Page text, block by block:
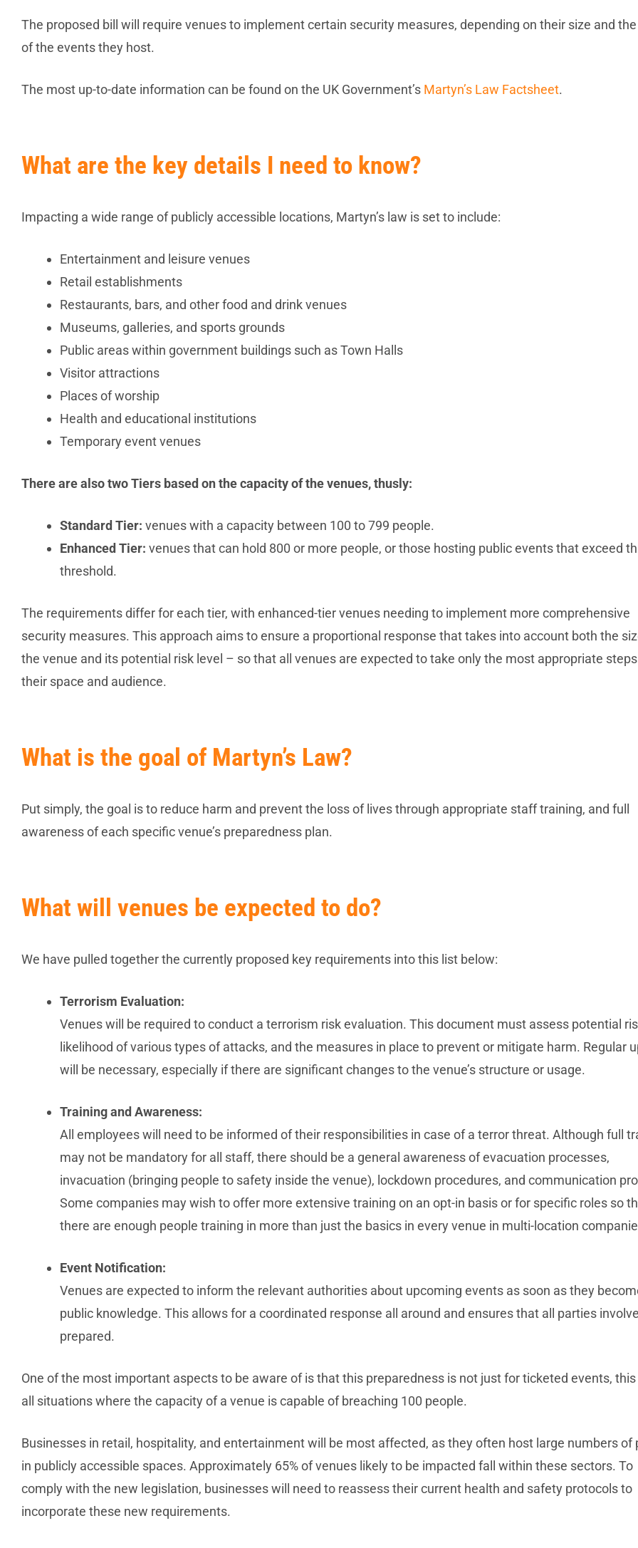
The proposed bill will require venues to implement certain security measures, depending on their size and
of the events they host.
The most up-to-date information can be found on the UK Government’s Martyn’s Law Factsheet.
What are the key details I need to know?
Impacting a wide range of publicly accessible locations, Martyn’s law is set to include:
Entertainment and leisure venues
Retail establishments
Restaurants, bars, and other food and drink venues
Museums, galleries, and sports grounds
Public areas within government buildings such as Town Halls
Visitor attractions
Places of worship
Health and educational institutions
Temporary event venues
There are also two Tiers based on the capacity of the venues, thusly:
Standard Tier: venues with a capacity between 100 to 799 people.
Enhanced Tier: venues that can hold 800 or more people, or those hosting public events that exceed
threshold.
The requirements differ for each tier, with enhanced-tier venues needing to implement more comprehensive
security measures. This approach aims to ensure a proportional response that takes into account both the
the venue and its potential risk level – so that all venues are expected to take only the most appropriate
their space and audience.
What is the goal of Martyn’s Law?
Put simply, the goal is to reduce harm and prevent the loss of lives through appropriate staff training, and full
awareness of each specific venue’s preparedness plan.
What will venues be expected to do?
We have pulled together the currently proposed key requirements into this list below:
Terrorism Evaluation:
Venues will be required to conduct a terrorism risk evaluation. This document must assess potential
likelihood of various types of attacks, and the measures in place to prevent or mitigate harm. Regular
will be necessary, especially if there are significant changes to the venue’s structure or usage.
Training and Awareness:
All employees will need to be informed of their responsibilities in case of a terror threat. Although full
may not be mandatory for all staff, there should be a general awareness of evacuation processes,
invacuation (bringing people to safety inside the venue), lockdown procedures, and communication
Some companies may wish to offer more extensive training on an opt-in basis or for specific roles so
there are enough people training in more than just the basics in every venue in multi-location
Event Notification:
Venues are expected to inform the relevant authorities about upcoming events as soon as they
public knowledge. This allows for a coordinated response all around and ensures that all parties
prepared.
One of the most important aspects to be aware of is that this preparedness is not just for ticketed events,
all situations where the capacity of a venue is capable of breaching 100 people.
Businesses in retail, hospitality, and entertainment will be most affected, as they often host large numbers of
in publicly accessible spaces. Approximately 65% of venues likely to be impacted fall within these sectors. To
comply with the new legislation, businesses will need to reassess their current health and safety protocols to
incorporate these new requirements.